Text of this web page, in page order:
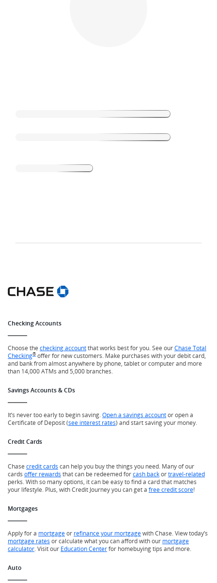
Checking Accounts
Choose the checking accountthat works best for you. See ourChase Total
Checking® offer for new customers. Make purchases with your debit card,
and bank from almost anywhere by phone, tablet or computer and more
than 14,000 ATMs and 5,000 branches.
Savings Accounts & CDs
It’s never too early to begin saving. Open a savings accountor open a
Certificate of Deposit (see interest rates) and start saving your money.
Credit Cards
Chase credit cards can help you buy the things you need. Many of our
cards offer rewards that can be redeemed forcash backortravel-related
perks. With so many options, it can be easy to find a card that matches
your lifestyle. Plus, with Credit Journey you can get a free credit score!
Mortgages
Apply for a mortgageor refinance your mortgagewith Chase. View today’s
mortgage rates or calculate what you can afford with our mortgage
calculator . Visit our Education Centerfor homebuying tips and more.
Auto